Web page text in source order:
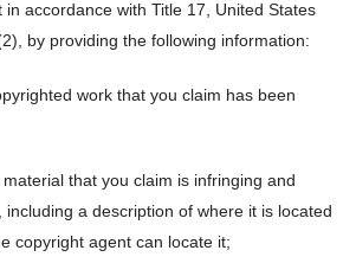
in accordance with Title 17, United States
by providing the following information:
work that you claim has been
that you claim is infringing and
a description of where it is located
copyright agent can locate it;